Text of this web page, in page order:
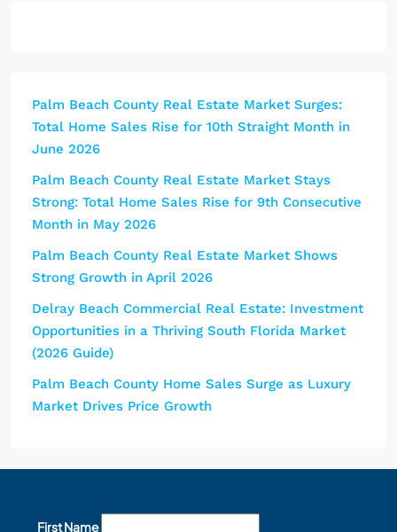
Palm Beach County Real Estate Market Surges:
Total Home Sales Rise for 10th Straight Month in
June 2026
Palm Beach County Real Estate Market Stays
Strong: Total Home Sales Rise for 9th Consecutive
Month in May 2026
Palm Beach County Real Estate Market Shows
Strong Growth in April 2026
Delray Beach Commercial Real Estate: Investment
Opportunities in a Thriving South Florida Market
(2026 Guide)
Palm Beach County Home Sales Surge as Luxury
Market Drives Price Growth
First Name